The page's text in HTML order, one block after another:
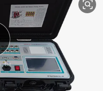
electric tricycle
living room sofa
perfume